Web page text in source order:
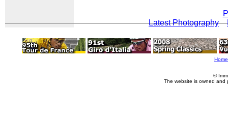
Latest Photography
Home
©
The website is owned and